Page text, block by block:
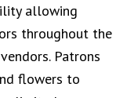
allowing
throughout the
Patrons
flowers to